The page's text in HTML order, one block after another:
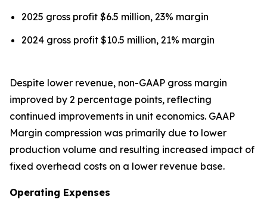
2025 gross profit $6.5 million, 23% margin
2024 gross profit $10.5 million, 21% margin
Despite lower revenue, non-GAAP gross margin
improved by 2 percentage points, reflecting
continued improvements in unit economics. GAAP
Margin compression was primarily due to lower
production volume and resulting increased impact of
fixed overhead costs on a lower revenue base.
Operating Expenses